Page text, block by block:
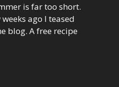
is far too short.
ago I teased
blog. A free recipe